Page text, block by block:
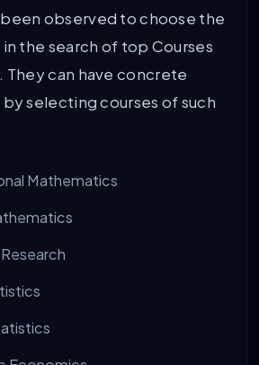
observed to choose the
the search of top Courses
They can have concrete
selecting courses of such
Mathematics